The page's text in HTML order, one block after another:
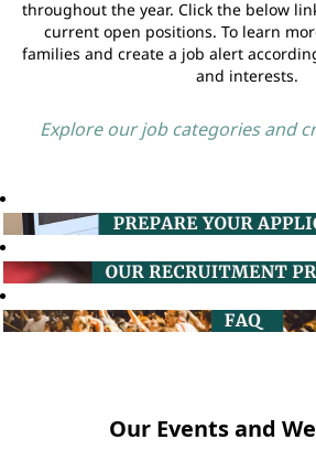
throughout the year. Click the below
current open positions. To learn
families and create a job alert
and interests.
Explore our job categories and
Our Events and